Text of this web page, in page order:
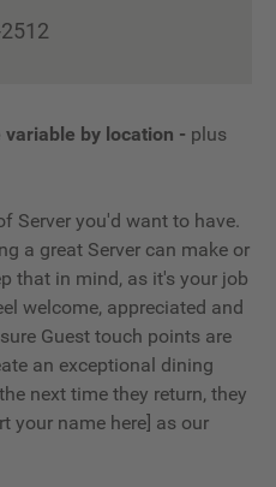
by location - plus
Server you'd want to have.
a great Server can make or
that in mind, as it's your job
welcome, appreciated and
Guest touch points are
an exceptional dining
next time they return, they
your name here] as our